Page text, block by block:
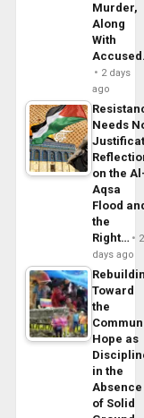
Murder,
Along
With
2 days
ago
Needs
on the
Aqsa
Flood
the
Right…
2
days ago
Toward
the
Hope as
in the
Absence
of Solid